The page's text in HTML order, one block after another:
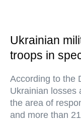
Ukrainian
troops in
According to the
Ukrainian losses
the area of
and more than